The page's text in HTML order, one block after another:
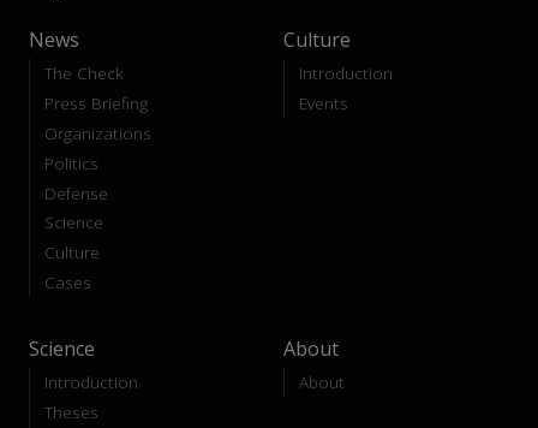
News
The Check
Press Briefing
Organizations
Politics
Defense
Science
Culture
Cases
Culture
Introduction
Events
Science
Introduction
Theses
About
About